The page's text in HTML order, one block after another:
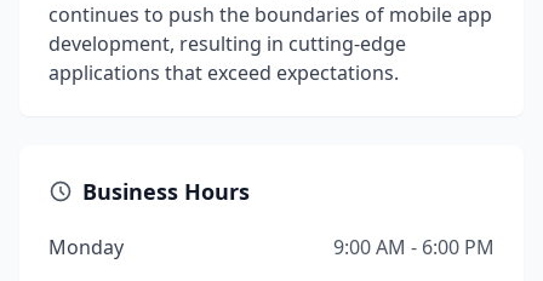
continues to push the boundaries of mobile app
development, resulting in cutting-edge
applications that exceed expectations.
Business Hours
Monday
9:00 AM - 6:00 PM